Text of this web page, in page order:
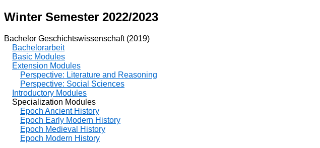
Winter Semester 2022/2023
Bachelor Geschichtswissenschaft (2019)
Bachelorarbeit
Basic Modules
Extension Modules
Perspective: Literature and Reasoning
Perspective: Social Sciences
Introductory Modules
Specialization Modules
Epoch Ancient History
Epoch Early Modern History
Epoch Medieval History
Epoch Modern History